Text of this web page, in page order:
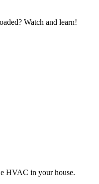
Watch and learn!
HVAC in your house.